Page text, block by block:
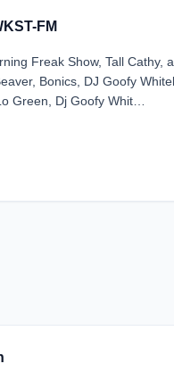
FM
Freak Show, Tall
Bonics, DJ Goofy
Green, Dj Goofy Whit…